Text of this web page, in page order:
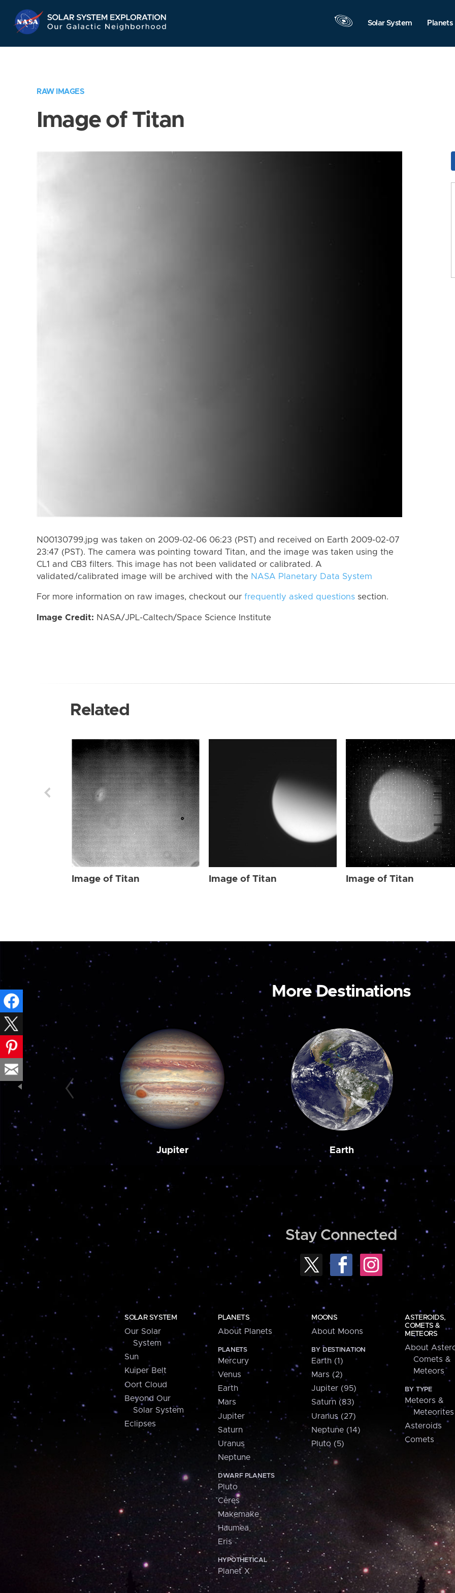
Navigation
Solar System Planets
RAW IMAGES
Image of Titan
N00130799.jpg was taken on 2009-02-06 06:23 (PST) and received on Earth 2009-02-07
23:47 (PST). The camera was pointing toward Titan, and the image was taken using the
CL1 and CB3 filters. This image has not been validated or calibrated. A
validated/calibrated image will be archived with the NASA Planetary Data System
For more information on raw images, checkout our frequently asked questions section.
Image Credit: NASA/JPL-Caltech/Space Science Institute
Related
Image of Titan Image of Titan Image of Titan
More Destinations
Jupiter Earth
Stay Connected
SOLAR SYSTEM
Our Solar
System
Sun
Kuiper Belt
Oort Cloud
Beyond Our
Solar System
Eclipses
PLANETS
About Planets
PLANETS
Mercury
Venus
Earth
Mars
Jupiter
Saturn
Uranus
Neptune
DWARF PLANETS
Pluto
Ceres
Makemake
Haumea
Eris
HYPOTHETICAL
Planet X
MOONS
About Moons
BY DESTINATION
Earth (1)
Mars (2)
Jupiter (95)
Saturn (83)
Uranus (27)
Neptune (14)
Pluto (5)
ASTEROIDS,
COMETS &
METEORS
About
Comets &
Meteors
BY TYPE
Meteors &
Meteorites
Asteroids
Comets